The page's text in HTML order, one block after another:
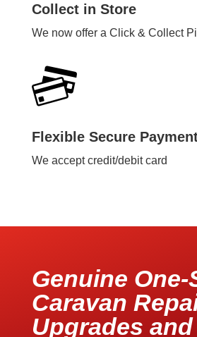
Collect in Store
We now offer a Click & Collect
Flexible Secure
We accept credit/debit card
Genuine One-
Caravan
Upgrades and